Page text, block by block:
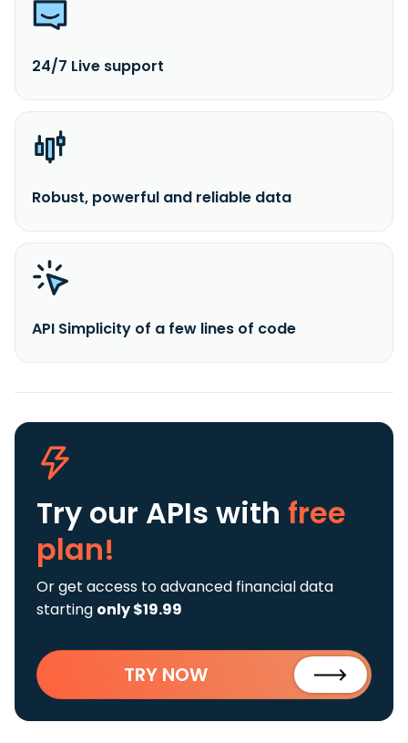
24/7 Live support
Robust, powerful and reliable data
API Simplicity of a few lines of code
Try our APIs with free
plan!
Or get access to advanced financial data
starting only $19.99
TRY NOW